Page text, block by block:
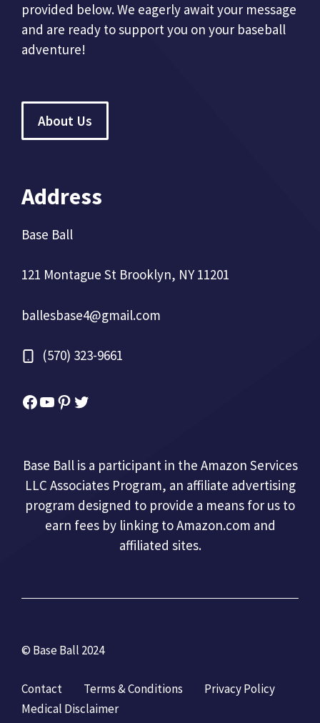
provided below. We eagerly await your message
and are ready to support you on your baseball
adventure!
About Us
Address
Base Ball
121 Montague St Brooklyn, NY 11201
ballesbase4@gmail.com
(570) 323-9661
Facebook
YouTube
Pinterest
Twitter
Base Ball is a participant in the Amazon Services
LLC Associates Program, an affiliate advertising
program designed to provide a means for us to
earn fees by linking to Amazon.com and
affiliated sites.
© Base Ball 2024
Contact Terms & Conditions
Privacy Policy
Medical Disclaimer